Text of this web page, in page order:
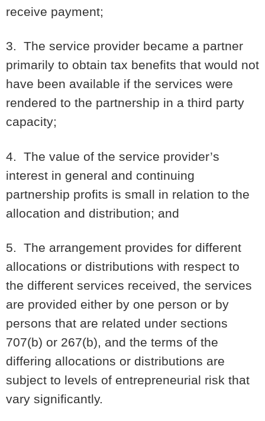
receive payment;
3. The service provider became a partner
primarily to obtain tax benefits that would not
have been available if the services were
rendered to the partnership in a third party
capacity;
4. The value of the service provider’s
interest in general and continuing
partnership profits is small in relation to the
allocation and distribution; and
5. The arrangement provides for different
allocations or distributions with respect to
the different services received, the services
are provided either by one person or by
persons that are related under sections
707(b) or 267(b), and the terms of the
differing allocations or distributions are
subject to levels of entrepreneurial risk that
vary significantly.